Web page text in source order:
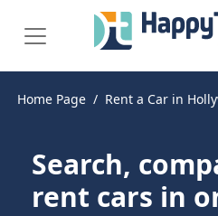
Home Page Rent a Car in
Search,
rent cars in